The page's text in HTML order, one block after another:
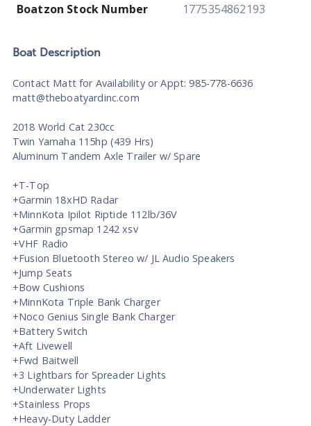
Boatzon Stock Number
1775354862193
Boat Description
Contact Matt for Availability or Appt: 985-778-6636
matt@theboatyardinc.com
2018 World Cat 230cc
Twin Yamaha 115hp (439 Hrs)
Aluminum Tandem Axle Trailer w/ Spare
+T-Top
+Garmin 18xHD Radar
+MinnKota Ipilot Riptide 112lb/36V
+Garmin gpsmap 1242 xsv
+VHF Radio
+Fusion Bluetooth Stereo w/ JL Audio Speakers
+Jump Seats
+Bow Cushions
+MinnKota Triple Bank Charger
+Noco Genius Single Bank Charger
+Battery Switch
+Aft Livewell
+Fwd Baitwell
+3 Lightbars for Spreader Lights
+Underwater Lights
+Stainless Props
+Heavy-Duty Ladder